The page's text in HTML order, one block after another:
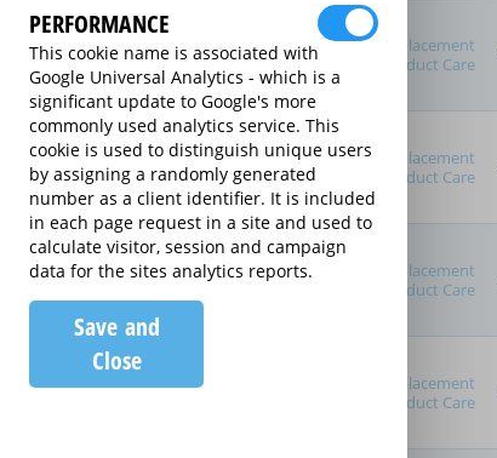
Product Purchase Price
Term (inc manufacturer's
warranty)
Pay as you go
2 years
3 years
4 years
5 years
Manufacturer's Warranty
Sort By
Replacement
Product Care
Replacement
Product Care
Replacement
Product Care
Replacement
Product Care
PERFORMANCE
This cookie name is associated with
Google Universal Analytics - which is a
significant update to Google's more
commonly used analytics service. This
cookie is used to distinguish unique users
by assigning a randomly generated
number as a client identifier. It is included
in each page request in a site and used to
calculate visitor, session and campaign
data for the sites analytics reports.
Save and
Close